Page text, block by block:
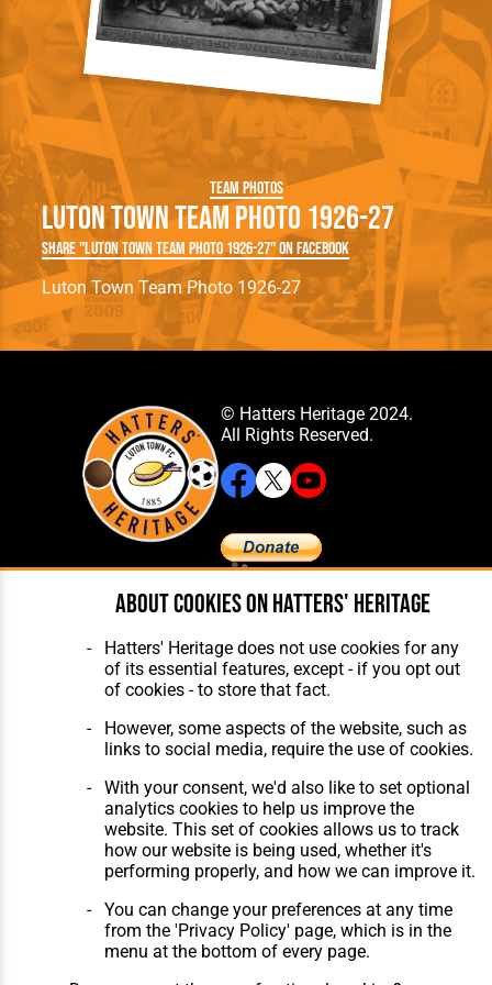
Team Photos
Luton Town Team Photo 1926-27
Share "Luton Town Team Photo 1926-27" on Facebook
Luton Town Team Photo 1926-27
© Hatters Heritage 2024.
All Rights Reserved.
Features
Matches
Players
About Hatters' Heritage
Membership
Contact Us
Website Design, Build, Hosting &
Maintenance by silvertoad.co.uk
About cookies on Hatters' Heritage
Hatters' Heritage does not use cookies for any
of its essential features, except - if you opt out
of cookies - to store that fact.
However, some aspects of the website, such as
links to social media, require the use of cookies.
With your consent, we'd also like to set optional
analytics cookies to help us improve the
website. This set of cookies allows us to track
how our website is being used, whether it's
performing properly, and how we can improve it.
You can change your preferences at any time
from the 'Privacy Policy' page, which is in the
menu at the bottom of every page.